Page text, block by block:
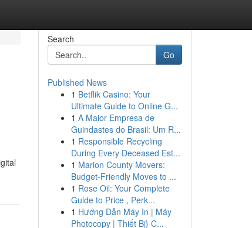
Search
Go
Published News
1 Betflik Casino: Your
Ultimate Guide to Online G...
1 A Maior Empresa de
Guindastes do Brasil: Um R...
1 Responsible Recycling
During Every Deceased Est...
1 Marion County Movers:
Budget-Friendly Moves to ...
1 Rose Oil: Your Complete
Guide to Price , Perk...
1 Hướng Dẫn Máy In | Máy
Photocopy | Thiết Bị} C...